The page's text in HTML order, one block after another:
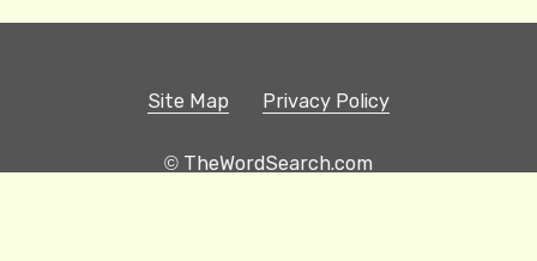
Site Map Privacy Policy
© TheWordSearch.com